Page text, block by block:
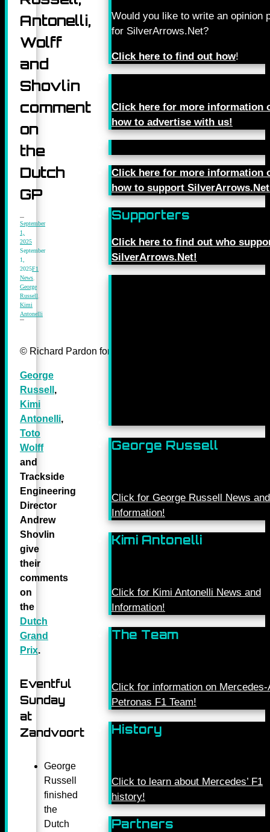
Antonelli,
Wolff
and
Shovlin
comment
on
the
Dutch
GP
September
1,
2025
September
1,
2025F1
News
George
Russell
Kimi
Antonelli
© Richard Pardon for Mercedes-Benz Grand Prix Ltd.
George
Russell ,
Kimi
Antonelli,
Toto
Wolff
and
Trackside
Engineering
Director
Andrew
Shovlin
give
their
comments
on
the
Dutch
Grand
Prix.
Eventful
Sunday
at
Zandvoort
George
Russell
finished
the
Dutch
Would you like to write an opinion
for SilverArrows.Net?
Click here to find out how!
Click here for more information
how to advertise with us!
Click here for more information
how to support
Supporters
Click here to find out who
SilverArrows.Net!
George Russell
Click for George Russell News and
Information!
Kimi Antonelli
Click for Kimi Antonelli News and
Information!
The Team
Click for information on Mercedes-
Petronas F1 Team!
History
Click to learn about Mercedes’ F1
history!
Partners